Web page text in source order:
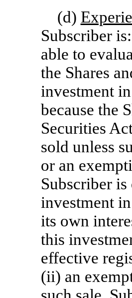
(d)
Subscriber
able to
the Shares
investment
because the
Securities
sold unless
or an
Subscriber
investment
its own
this
effective
(ii) an